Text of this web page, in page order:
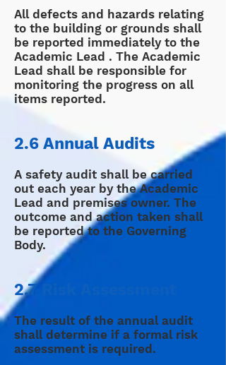
All defects and hazards relating
to the building or grounds shall
be reported immediately to the
Academic Lead . The Academic
Lead shall be responsible for
monitoring the progress on all
items reported.
2.6 Annual Audits
A safety audit shall be carried
out each year by the Academic
Lead and premises owner. The
outcome and action taken shall
be reported to the Governing
Body.
2.7 Risk Assessment
The result of the annual audit
shall determine if a formal risk
assessment is required.